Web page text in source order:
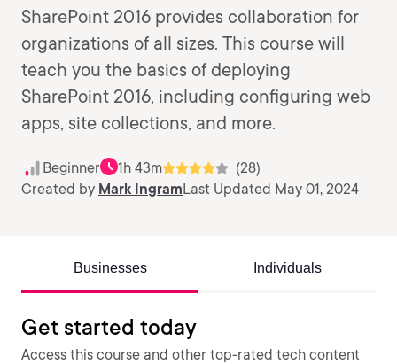
SharePoint 2016 provides collaboration for
organizations of all sizes. This course will
teach you the basics of deploying
SharePoint 2016, including configuring web
apps, site collections, and more.
Beginner 1h 43m
(28)
Created by Mark IngramLast Updated May 01, 2024
Businesses Individuals
Get started today
Access this course and other top-rated tech content